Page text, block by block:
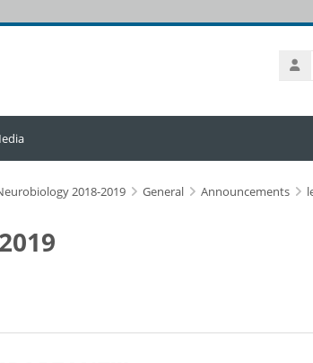
2018-2019 General Announcements